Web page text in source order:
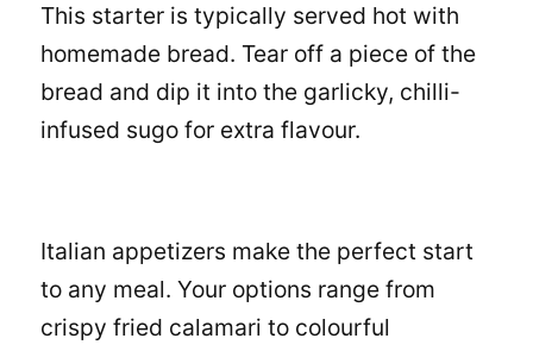
This starter is typically served hot with
homemade bread. Tear off a piece of the
bread and dip it into the garlicky, chilli-
infused sugo for extra flavour.
Italian appetizers make the perfect start
to any meal. Your options range from
crispy fried calamari to colourful